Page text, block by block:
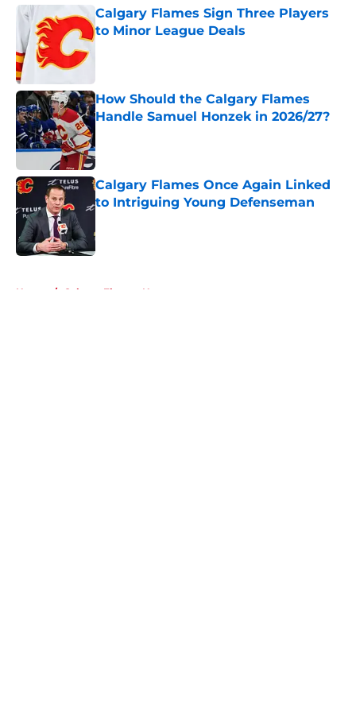
Calgary Flames Sign Three Players
to Minor League Deals
How Should the Calgary Flames
Handle Samuel Honzek in 2026/27?
Calgary Flames Once Again Linked
to Intriguing Young Defenseman
Home / Calgary Flames News